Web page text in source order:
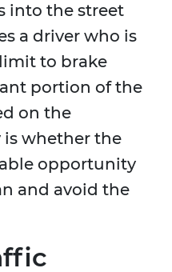
into the street
a driver who is
to brake
portion of the
on the
is whether the
opportunity
and avoid the